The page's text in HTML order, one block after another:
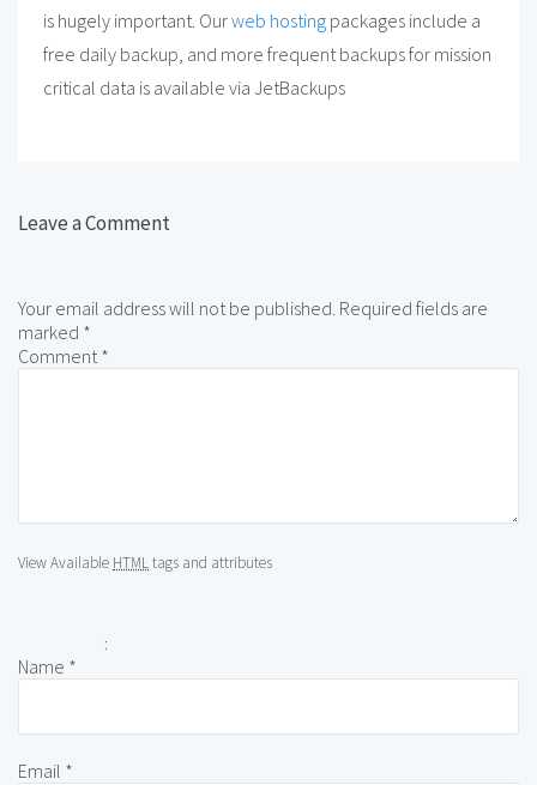
is hugely important. Ourweb hosting packages include a
free daily backup, and more frequent backups for mission
critical data is available via JetBackups
Leave a Comment
Your email address will not be published. Required fields are
marked *
Comment*
View Available HTMLtags and attributes
:
Name *
Email *